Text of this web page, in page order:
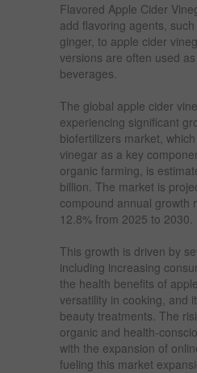
Flavored Apple Cider
add flavoring agents,
ginger, to apple cider
versions are often used
beverages.
The global apple cider
experiencing significant
biofertilizers market,
vinegar as a key
organic farming, is
billion. The market is
compound annual growth
12.8% from 2025 to 2030.
This growth is driven by
including increasing
the health benefits of
versatility in cooking, and
beauty treatments. The
organic and health-
with the expansion of
fueling this market